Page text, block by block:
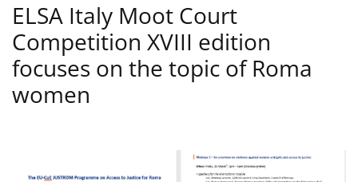
ELSA Italy Moot Court
Competition XVIII edition
focuses on the topic of Roma
women